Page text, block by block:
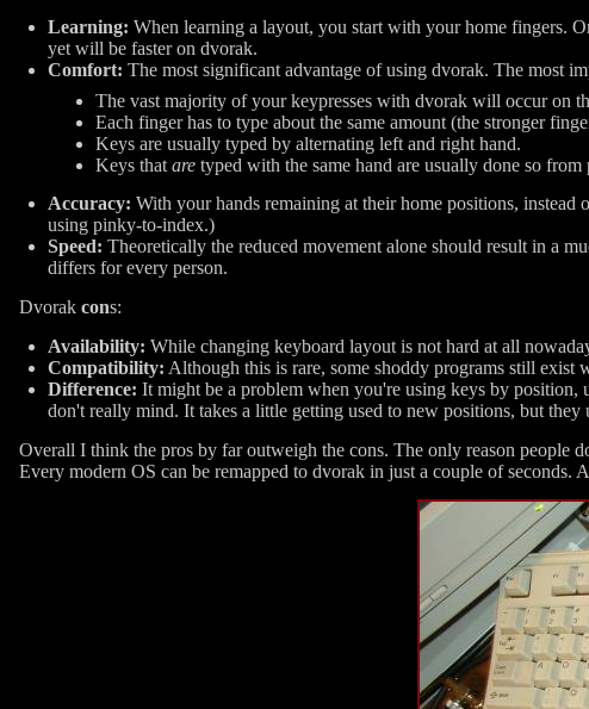
Learning: When learning a layout, you start with your home fingers.
yet will be faster on dvorak.
Comfort: The most significant advantage of using dvorak. The most
The vast majority of your keypresses with dvorak will occur on
Each finger has to type about the same amount (the stronger
Keys are usually typed by alternating left and right hand.
Keys that are typed with the same hand are usually done so
Accuracy: With your hands remaining at their home positions,
using pinky-to-index.)
Speed: Theoretically the reduced movement alone should result in a
differs for every person.
Dvorak cons:
Availability: While changing keyboard layout is not hard at all
Compatibility: Although this is rare, some shoddy programs still exist
Difference: It might be a problem when you're using keys by
don't really mind. It takes a little getting used to new positions, but they
Overall I think the pros by far outweigh the cons. The only reason people
Every modern OS can be remapped to dvorak in just a couple of